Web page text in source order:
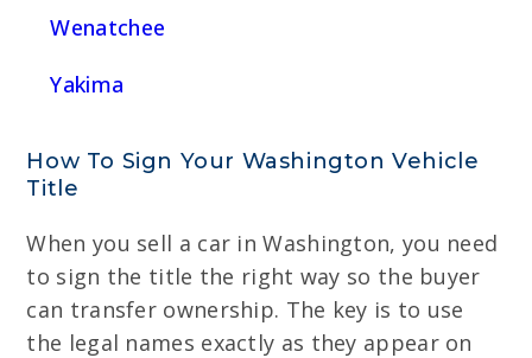
Wenatchee
Yakima
How To Sign Your Washington Vehicle
Title
When you sell a car in Washington, you need
to sign the title the right way so the buyer
can transfer ownership. The key is to use
the legal names exactly as they appear on